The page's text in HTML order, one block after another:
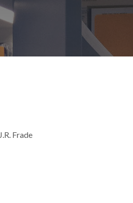
Frade